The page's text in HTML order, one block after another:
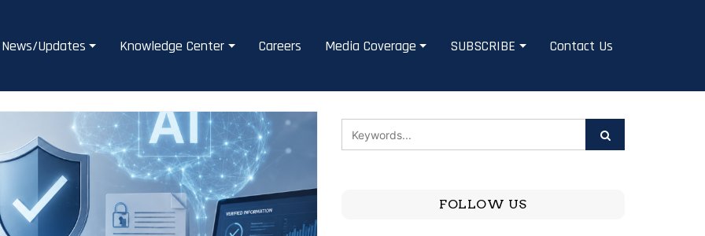
News/Updates Knowledge Center Careers Media Coverage SUBSCRIBE Contact Us
FOLLOW US